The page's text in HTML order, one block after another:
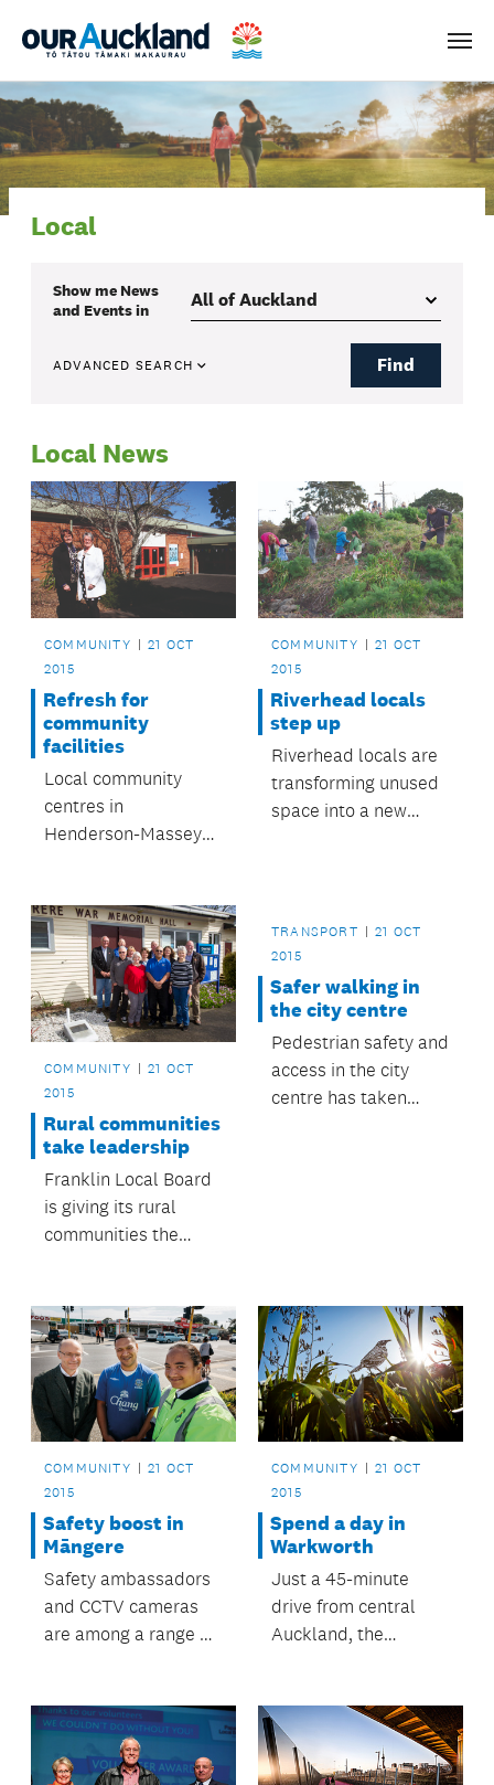
Menu
Local
Show me News
and Eventsin
ADVANCED SEARCH Find
Local News
COMMUNITY
21 OCT
2015
Refresh for
community
facilities
Local community
centres in
Henderson-Massey
COMMUNITY
21 OCT
2015
Riverhead locals
step up
Riverhead locals are
transforming unused
space into a new
COMMUNITY
21 OCT
2015
Rural communities
take leadership
Franklin Local Board
is giving its rural
communities the
TRANSPORT
21 OCT
2015
Safer walking in
the city centre
Pedestrian safety and
access in the city
centre has taken
COMMUNITY
21 OCT
2015
Safety boost in
Māngere
Safety ambassadors
and CCTV cameras
are among a range of
Māngere-Ōtāhuhu
Local Board to
improve safety at
COMMUNITY
21 OCT
2015
Spend a day in
Warkworth
Just a 45-minute
drive from central
Auckland, the
destination for a day
trip.